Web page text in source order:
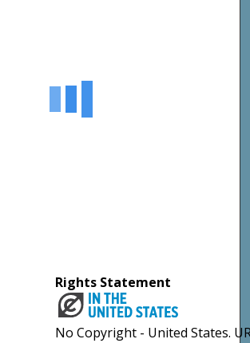
Rights Statement
No Copyright - United States.